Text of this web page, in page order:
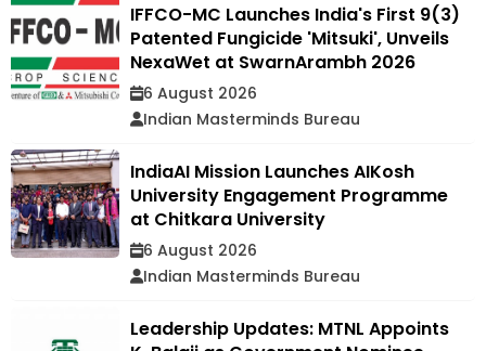
IFFCO-MC Launches India's First 9(3)
Patented Fungicide 'Mitsuki', Unveils
NexaWet at SwarnArambh 2026
6 August 2026
Indian Masterminds Bureau
IndiaAI Mission Launches AIKosh
University Engagement Programme
at Chitkara University
6 August 2026
Indian Masterminds Bureau
Leadership Updates: MTNL Appoints